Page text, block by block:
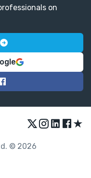
on
★
© 2026